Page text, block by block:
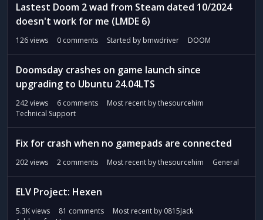
Lastest Doom 2 wad from Steam dated 10/2024
doesn't work for me (LMDE 6)
126views 0 comments Started by bmwdriver DOOM
Doomsday crashes on game launch since
upgrading to Ubuntu 24.04LTS
242views 6 comments Most recent bythesourcehim
Technical Support
Fix for crash when no gamepads are connected
202views 2 comments Most recent bythesourcehim General
ELV Project: Hexen
5.3Kviews 81 comments Most recent by 0815Jack